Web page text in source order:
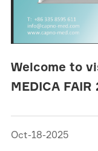
Welcome to
MEDICA FAIR
Oct-18-2025